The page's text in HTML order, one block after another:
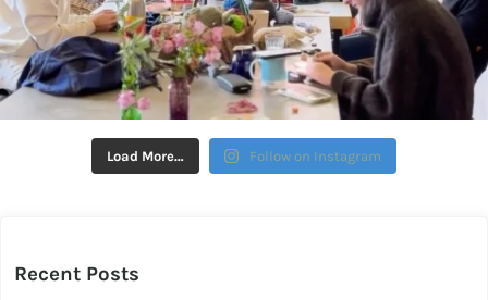
Load More… Follow on Instagram
Recent Posts